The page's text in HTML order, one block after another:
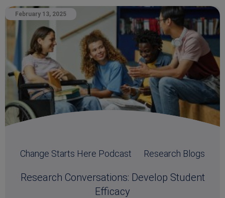
February 13, 2025
Change Starts Here Podcast Research Blogs
Research Conversations: Develop Student
Efficacy